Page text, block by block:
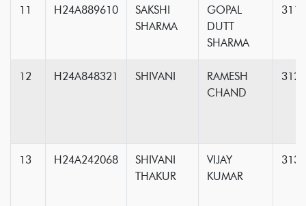
11 H24A889610
SAKSHI
SHARMA
GOPAL
DUTT
SHARMA
311
12 H24A848321 SHIVANI
RAMESH
CHAND
312
13 H24A242068
SHIVANI
THAKUR
VIJAY
KUMAR
313